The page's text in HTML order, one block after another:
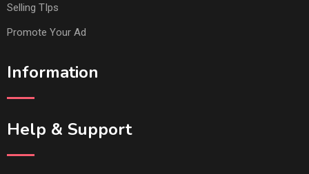
Selling TIps
Promote Your Ad
Information
Help & Support